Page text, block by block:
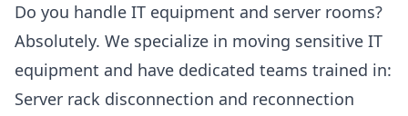
Do you handle IT equipment and server rooms?
Absolutely. We specialize in moving sensitive IT
equipment and have dedicated teams trained in:
Server rack disconnection and reconnection